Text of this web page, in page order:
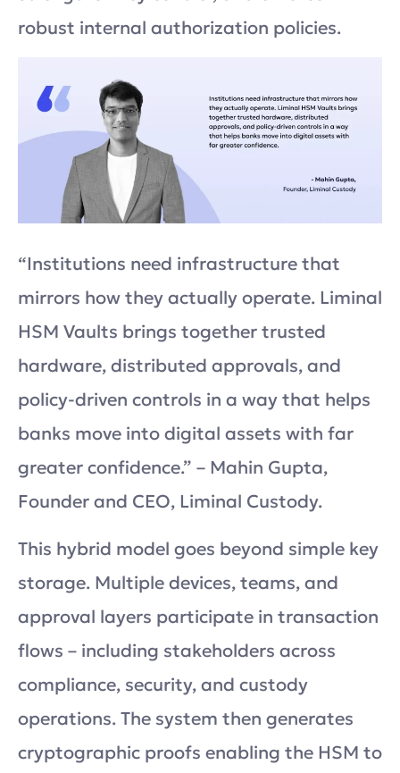
robust internal authorization policies.
“Institutions need infrastructure that
mirrors how they actually operate. Liminal
HSM Vaults brings together trusted
hardware, distributed approvals, and
policy-driven controls in a way that helps
banks move into digital assets with far
greater confidence.” – Mahin Gupta,
Founder and CEO, Liminal Custody.
This hybrid model goes beyond simple key
storage. Multiple devices, teams, and
approval layers participate in transaction
flows – including stakeholders across
compliance, security, and custody
operations. The system then generates
cryptographic proofs enabling the HSM to